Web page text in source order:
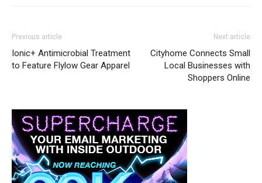
Previous article
Ionic+ Antimicrobial Treatment
to Feature Flylow Gear Apparel
Next article
Cityhome Connects Small
Local Businesses with
Shoppers Online